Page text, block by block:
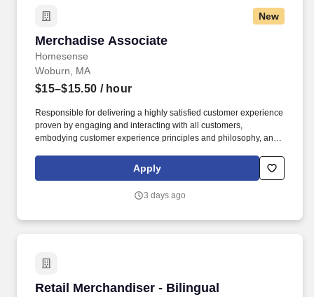
New
Merchadise Associate
Homesense
Merchadise Associate
Woburn, MA
$15–$15.50 / hour
Responsible for delivering a highly satisfied customer experience
proven by engaging and interacting with all customers,
embodying customer experience principles and philosophy, and
Homesense At TJX Companies, every day brings new
opportunities for growth, exploration, and achievement.
Apply
3 days ago
Retail Merchandiser - Bilingual
Retail Merchandiser - Bilingual